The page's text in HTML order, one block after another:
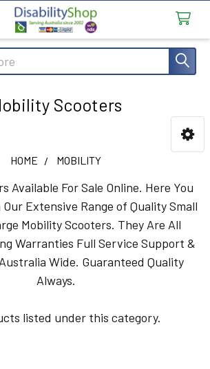
Scooters
HOME MOBILITY
Available For Sale Online. Here You
Extensive Range of Quality Small
Mobility Scooters. They Are All
Warranties Full Service Support &
Wide. Guaranteed Quality
Always.
listed under this category.